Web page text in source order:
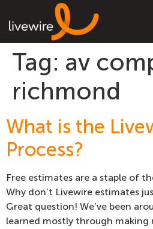
Tag: av
richmond
What is the
Process?
Free estimates are a staple of
Why don’t Livewire estimates
Great question! We’ve been
learned mostly through making